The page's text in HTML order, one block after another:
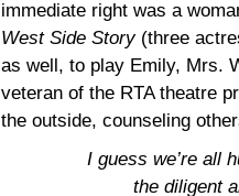
immediate right was a
West Side Story(three
as well, to play Emily, Mrs.
veteran of the RTA theatre
the outside, counseling
I guess we’re all
the diligent